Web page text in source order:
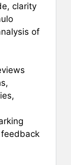
clarity
of